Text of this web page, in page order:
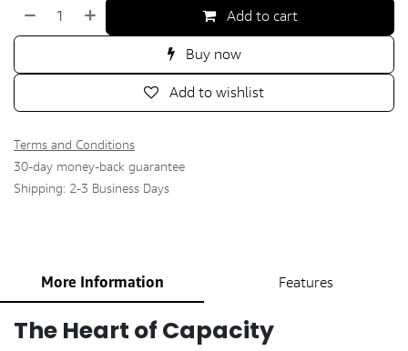
Add to cart
Buy now
Add to wishlist
Terms and Conditions
30-day money-back guarantee
Shipping: 2-3 Business Days
More Information Features
The Heart of Capacity